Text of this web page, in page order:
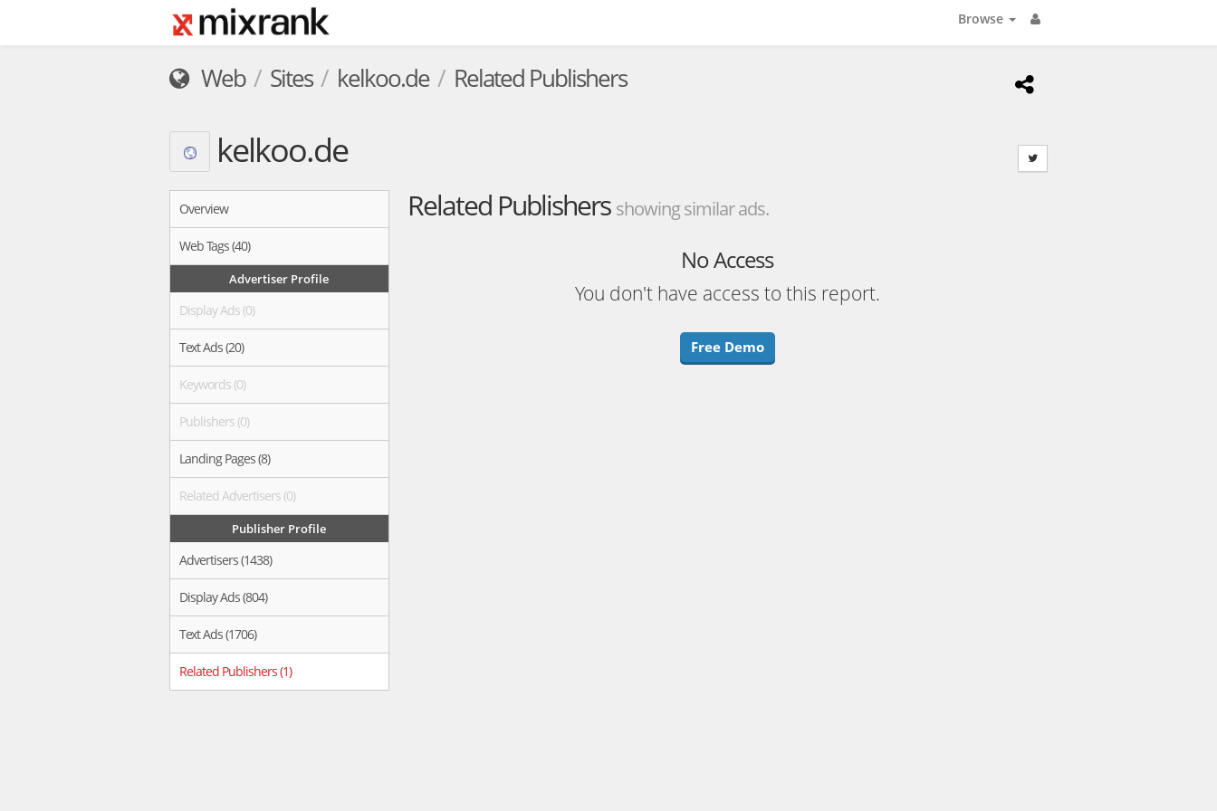
Browse
Web Sites kelkoo.de Related Publishers
kelkoo.de
Overview
Web Tags (40)
Advertiser Profile
Display Ads (0)
Text Ads (20)
Keywords (0)
Publishers (0)
Landing Pages (8)
Related Advertisers (0)
Publisher Profile
Advertisers (1438)
Display Ads (804)
Text Ads (1706)
Related Publishers (1)
Related Publishers showing similar ads.
No Access
You don't have access to this report.
Free Demo